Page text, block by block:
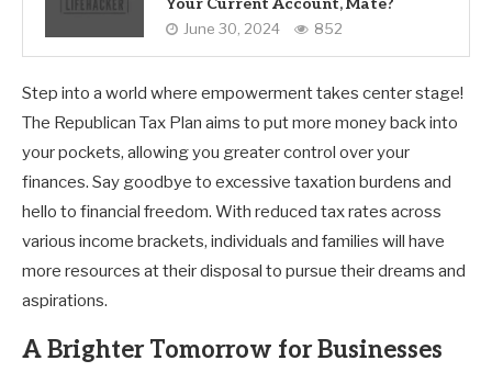
Your Current Account, Mate?
June 30, 2024 852
Step into a world where empowerment takes center stage!
The Republican Tax Plan aims to put more money back into
your pockets, allowing you greater control over your
finances. Say goodbye to excessive taxation burdens and
hello to financial freedom. With reduced tax rates across
various income brackets, individuals and families will have
more resources at their disposal to pursue their dreams and
aspirations.
A Brighter Tomorrow for Businesses